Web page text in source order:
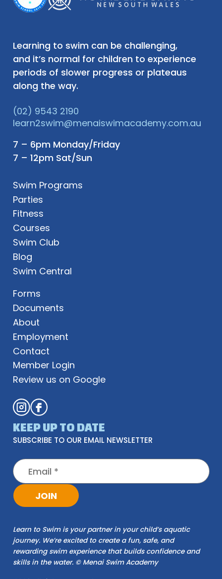
Learning to swim can be challenging,
and it’s normal for children to experience
periods of slower progress or plateaus
along the way.
(02) 9543 2190
learn2swim@menaiswimacademy.com.au
7 – 6pm Monday/Friday
7 – 12pm Sat/Sun
Swim Programs
Parties
Fitness
Courses
Swim Club
Blog
Swim Central
Forms
Documents
About
Employment
Contact
Member Login
Review us on Google
KEEP UP TO DATE
SUBSCRIBE TO OUR EMAIL NEWSLETTER
JOIN
Learn to Swim is your partner in your child’s aquatic
journey. We’re excited to create a fun, safe, and
rewarding swim experience that builds confidence and
skills in the water. © Menai Swim Academy